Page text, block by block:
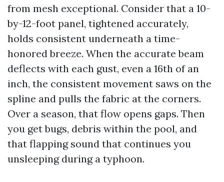
from mesh exceptional. Consider that a 10-
by-12-foot panel, tightened accurately,
holds consistent underneath a time-
honored breeze. When the accurate beam
deflects with each gust, even a 16th of an
inch, the consistent movement saws on the
spline and pulls the fabric at the corners.
Over a season, that flow opens gaps. Then
you get bugs, debris within the pool, and
that flapping sound that continues you
unsleeping during a typhoon.